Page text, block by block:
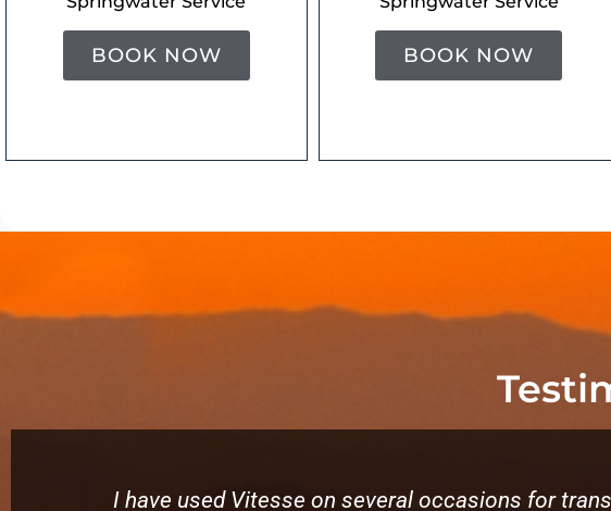
BOOK NOW BOOK NOW
I have used Vitesse on several occasions for